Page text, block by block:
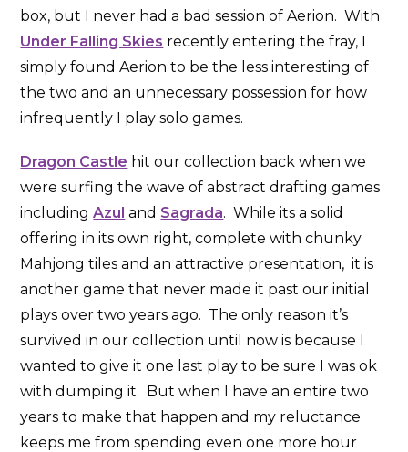
box, but I never had a bad session of Aerion. With
Under Falling Skies recently entering the fray, I
simply found Aerion to be the less interesting of
the two and an unnecessary possession for how
infrequently I play solo games.
Dragon Castle hit our collection back when we
were surfing the wave of abstract drafting games
includingAzul and Sagrada. While its a solid
offering in its own right, complete with chunky
Mahjong tiles and an attractive presentation, it is
another game that never made it past our initial
plays over two years ago. The only reason it’s
survived in our collection until now is because I
wanted to give it one last play to be sure I was ok
with dumping it. But when I have an entire two
years to make that happen and my reluctance
keeps me from spending even one more hour